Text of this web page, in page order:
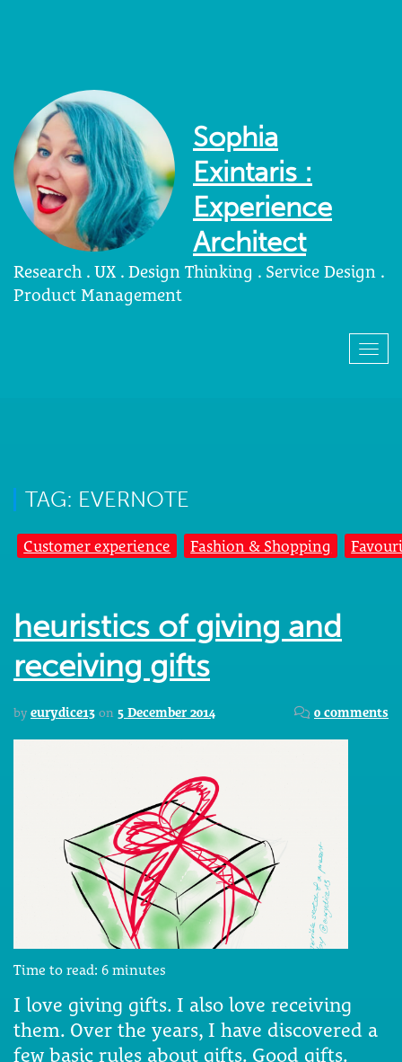
Sophia
Exintaris :
Experience
Architect
Research . UX . Design Thinking . Service Design .
Product Management
TAG: EVERNOTE
Customer experience Fashion & Shopping
heuristics of giving and
receiving gifts
by eurydice13 on 5 December 2014 0 comments
Time to read: 6 minutes
I love giving gifts. I also love receiving
them. Over the years, I have discovered a
few basic rules about gifts. Good gifts.